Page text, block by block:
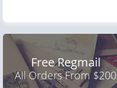
Free Regmail
All Orders From $200